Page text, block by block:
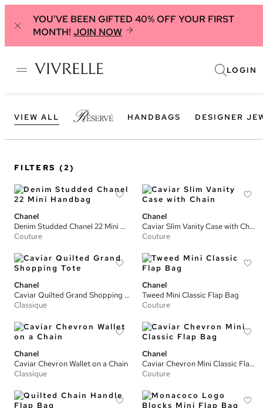
YOU'VE BEEN GIFTED 40% OFF YOUR FIRST
MONTH! JOIN NOW
LOGIN
VIEW ALL HANDBAGS DESIGNER
FILTERS (2)
Chanel
Denim Studded Chanel 22 Mini Handbag
Couture
Chanel
Caviar Slim Vanity Case with Chain
Couture
Chanel
Caviar Quilted Grand Shopping Tote
Classique
Chanel
Tweed Mini Classic Flap Bag
Couture
Chanel
Caviar Chevron Wallet on a Chain
Classique
Chanel
Caviar Chevron Mini Classic Flap Bag
Couture